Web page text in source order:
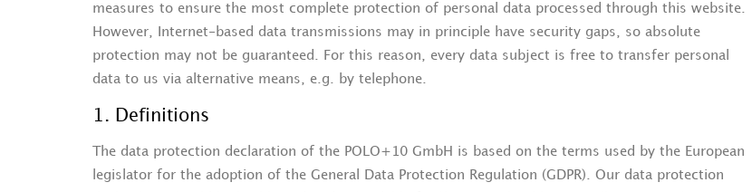
measures to ensure the most complete protection of personal data processed through this website.
However, Internet-based data transmissions may in principle have security gaps, so absolute
protection may not be guaranteed. For this reason, every data subject is free to transfer personal
data to us via alternative means, e.g. by telephone.
1. Definitions
The data protection declaration of the POLO+10 GmbH is based on the terms used by the European
legislator for the adoption of the General Data Protection Regulation (GDPR). Our data protection